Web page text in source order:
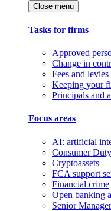
Close menu
Tasks for firms
Approved
Change in
Fees and levies
Keeping your
Principals and
Focus areas
AI: artificial
Consumer Duty
Cryptoassets
FCA support
Financial crime
Open banking
Senior